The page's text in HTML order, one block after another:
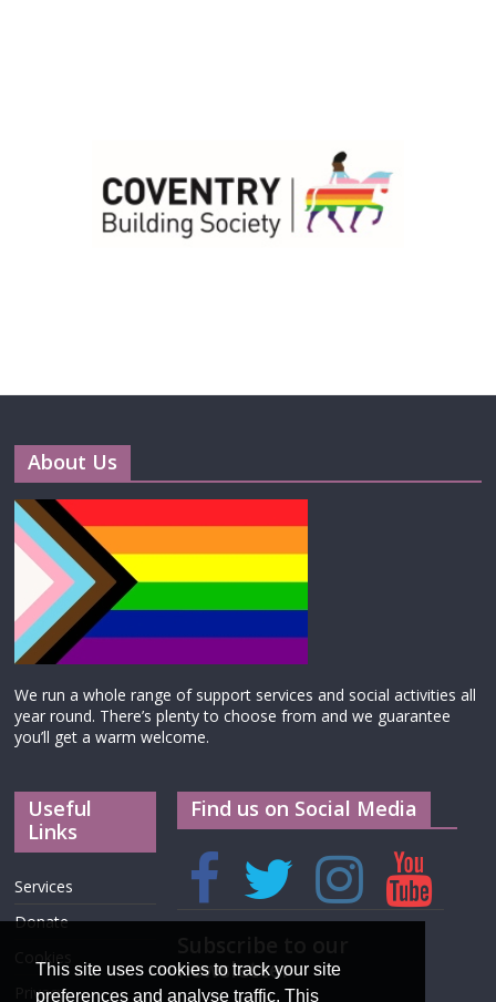
About Us
We run a whole range of support services and social activities all
year round. There’s plenty to choose from and we guarantee
you’ll get a warm welcome.
Useful
Links
Services
Donate
Privacy
Find us on Social Media
newsletter
This site uses cookies to track your site
preferences and analyse traffic. This